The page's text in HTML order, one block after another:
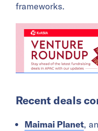
frameworks.
Recent deals
Maimai Planet,